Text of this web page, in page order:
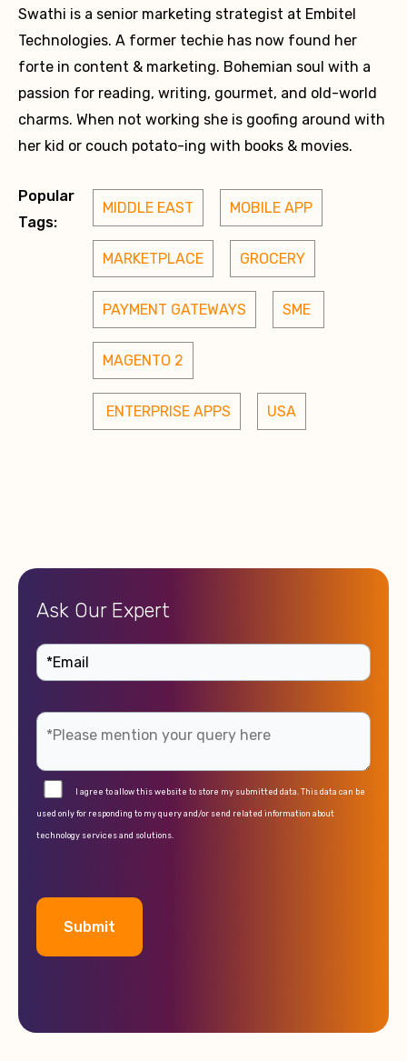
Swathi is a senior marketing strategist at Embitel
Technologies. A former techie has now found her
forte in content & marketing. Bohemian soul with a
passion for reading, writing, gourmet, and old-world
charms. When not working she is goofing around with
her kid or couch potato-ing with books & movies.
Popular
Tags:
MIDDLE EAST MOBILE APP
MARKETPLACE GROCERY
PAYMENT GATEWAYS SME
MAGENTO 2
ENTERPRISE APPS USA
Ask Our Expert
I agree to allow this website to store my submitted data. This data can be
used only for responding to my query and/or send related information about
technology services and solutions.
l